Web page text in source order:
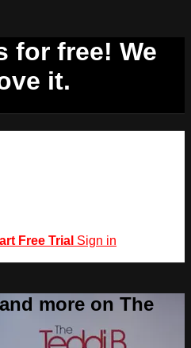
for free! We
it.
Free Trial Sign in
more on The